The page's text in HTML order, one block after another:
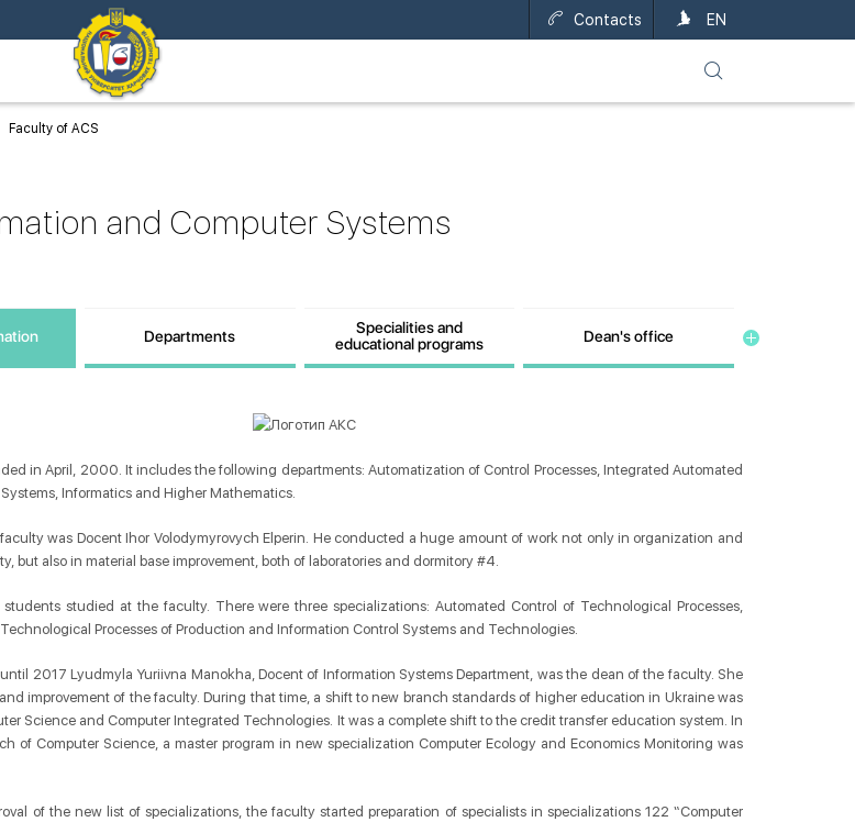
EN
UA
Contacts
Faculty of ACS
and Computer Systems
Departments
Specialities and
educational programs
Dean's office
in April, 2000. It includes the following departments: Automatization of Control Processes, Integrated Automated
Informatics and Higher Mathematics.
was Docent Ihor Volodymyrovych Elperin. He conducted a huge amount of work not only in organization and
but also in material base improvement, both of laboratories and dormitory #4.
studied at the faculty. There were three specializations: Automated Control of Technological Processes,
Processes of Production and Information Сontrol Systems and Technologies.
2017 Lyudmyla Yuriivna Manokha, Docent of Information Systems Department, was the dean of the faculty. She
improvement of the faculty. During that time, a shift to new branch standards of higher education in Ukraine was
Science and Computer Integrated Technologies. It was a complete shift to the credit transfer education system. In
of Computer Science, a master program in new specialization Computer Ecology and Economics Monitoring was
of the new list of specializations, the faculty started preparation of specialists in specializations 122 “Computer